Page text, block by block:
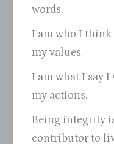
words.
I am who I
my values.
I am what I say
my actions.
Being integrity
contributor to